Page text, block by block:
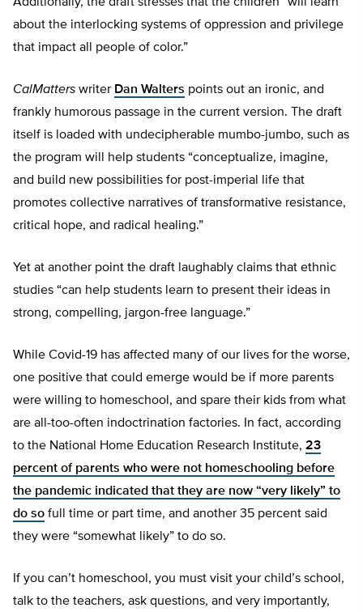
about the interlocking systems of oppression and privilege
that impact all people of color.”
CalMatters writer Dan Walters points out an ironic, and
frankly humorous passage in the current version. The draft
itself is loaded with undecipherable mumbo-jumbo, such as
the program will help students “conceptualize, imagine,
and build new possibilities for post-imperial life that
promotes collective narratives of transformative resistance,
critical hope, and radical healing.”
Yet at another point the draft laughably claims that ethnic
studies “can help students learn to present their ideas in
strong, compelling, jargon-free language.”
While Covid-19 has affected many of our lives for the worse,
one positive that could emerge would be if more parents
were willing to homeschool, and spare their kids from what
are all-too-often indoctrination factories. In fact, according
to the National Home Education Research Institute, 23
percent of parents who were not homeschooling before
the pandemic indicated that they are now “very likely” to
do so full time or part time, and another 35 percent said
they were “somewhat likely” to do so.
If you can’t homeschool, you must visit your child’s school,
talk to the teachers, ask questions, and very importantly,